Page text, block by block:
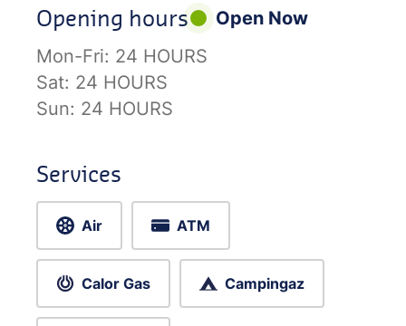
Opening hours
Open Now
Mon-Fri: 24 HOURS
Sat: 24 HOURS
Sun: 24 HOURS
Services
Air ATM
Calor Gas Campingaz